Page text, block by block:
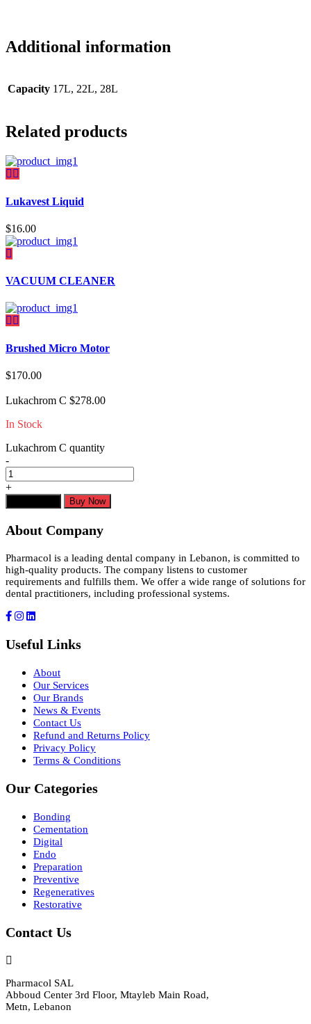
Additional information
Capacity 17L, 22L, 28L
Related products
Lukavest Liquid
$16.00
VACUUM CLEANER
Brushed Micro Motor
$170.00
Lukachrom C $278.00
In Stock
Lukachrom C quantity
-
+
Buy Now
About Company
Pharmacol is a leading dental company in Lebanon, is committed to
high-quality products. The company listens to customer
requirements and fulfills them. We offer a wide range of solutions for
dental practitioners, including professional systems.
Useful Links
About
Our Services
Our Brands
News & Events
Contact Us
Refund and Returns Policy
Privacy Policy
Terms & Conditions
Our Categories
Bonding
Cementation
Digital
Endo
Preparation
Preventive
Regeneratives
Restorative
Contact Us
Pharmacol SAL
Abboud Center 3rd Floor, Mtayleb Main Road,
Metn, Lebanon